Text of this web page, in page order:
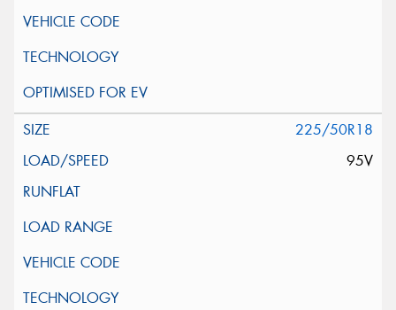
225/50R18
95V